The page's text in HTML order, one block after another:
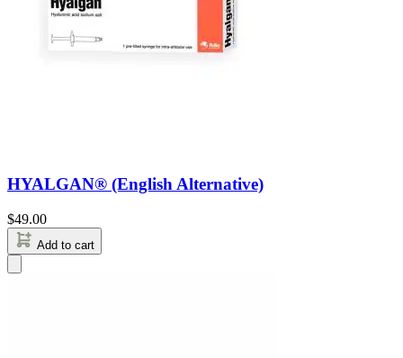
HYALGAN® (English Alternative)
$49.00
Add to cart